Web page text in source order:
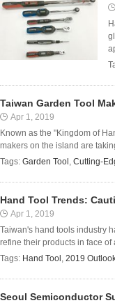
Taiwan Garden Tool
Apr 1, 2019
Known as the "Kingdom of
makers on the island are
Tags: Garden Tool , Cutting-
Hand Tool Trends:
Apr 1, 2019
Taiwan's hand tools industry
refine their products in face
Tags: Hand Tool , 2019
Seoul Semiconductor